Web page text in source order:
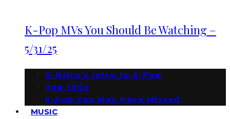
K-Pop MVs You Should Be Watching –
5/31/25
G-Nitro’s Intro to K-Pop
Top 100s
K-Pop You May Have Missed
MUSIC